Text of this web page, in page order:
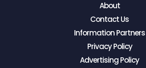
About
Contact Us
Information Partners
Privacy Policy
Advertising Policy